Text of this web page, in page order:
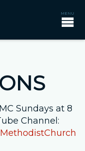
Sundays at 8
Channel: